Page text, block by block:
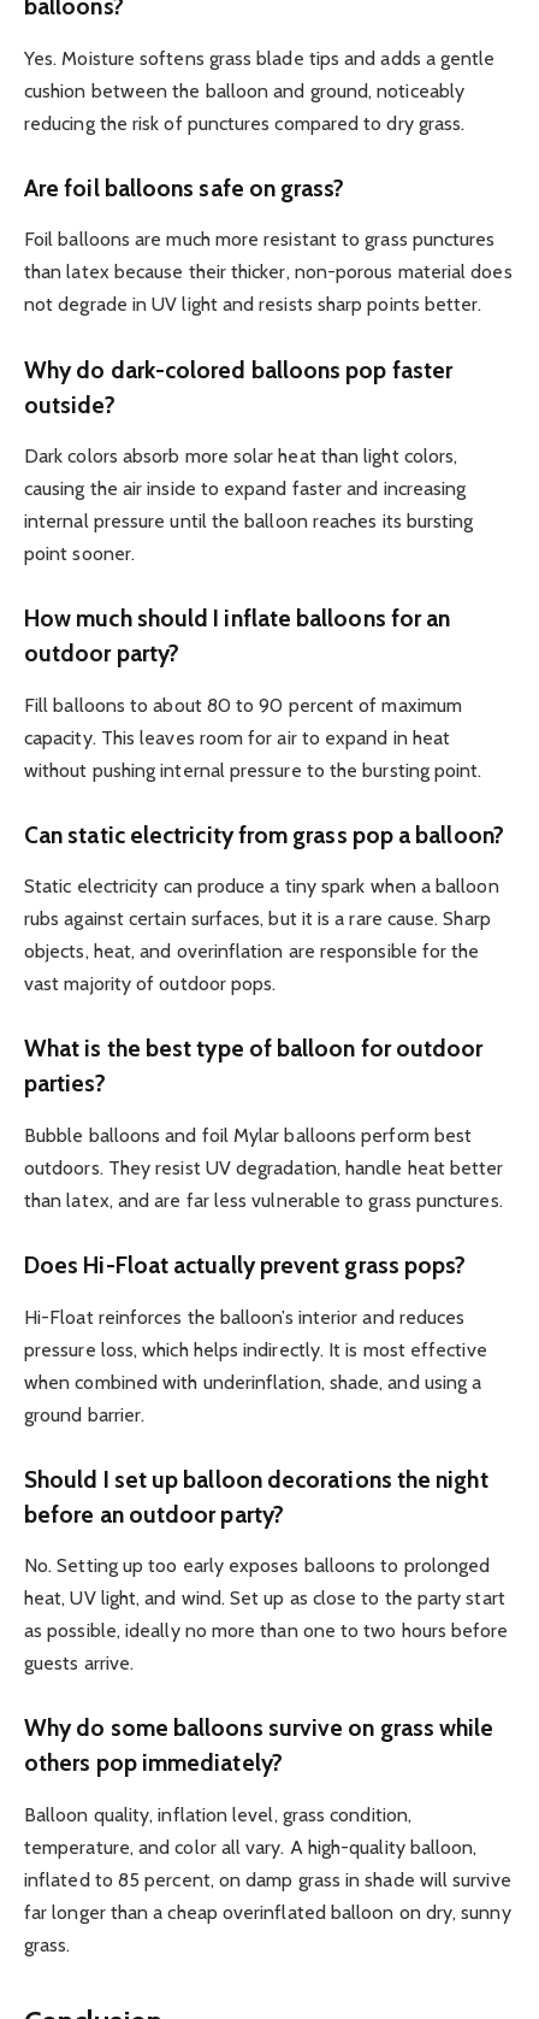
balloons?
Yes. Moisture softens grass blade tips and adds a gentle
cushion between the balloon and ground, noticeably
reducing the risk of punctures compared to dry grass.
Are foil balloons safe on grass?
Foil balloons are much more resistant to grass punctures
than latex because their thicker, non-porous material does
not degrade in UV light and resists sharp points better.
Why do dark-colored balloons pop faster
outside?
Dark colors absorb more solar heat than light colors,
causing the air inside to expand faster and increasing
internal pressure until the balloon reaches its bursting
point sooner.
How much should I inflate balloons for an
outdoor party?
Fill balloons to about 80 to 90 percent of maximum
capacity. This leaves room for air to expand in heat
without pushing internal pressure to the bursting point.
Can static electricity from grass pop a balloon?
Static electricity can produce a tiny spark when a balloon
rubs against certain surfaces, but it is a rare cause. Sharp
objects, heat, and overinflation are responsible for the
vast majority of outdoor pops.
What is the best type of balloon for outdoor
parties?
Bubble balloons and foil Mylar balloons perform best
outdoors. They resist UV degradation, handle heat better
than latex, and are far less vulnerable to grass punctures.
Does Hi-Float actually prevent grass pops?
Hi-Float reinforces the balloon’s interior and reduces
pressure loss, which helps indirectly. It is most effective
when combined with underinflation, shade, and using a
ground barrier.
Should I set up balloon decorations the night
before an outdoor party?
No. Setting up too early exposes balloons to prolonged
heat, UV light, and wind. Set up as close to the party start
as possible, ideally no more than one to two hours before
guests arrive.
Why do some balloons survive on grass while
others pop immediately?
Balloon quality, inflation level, grass condition,
temperature, and color all vary. A high-quality balloon,
inflated to 85 percent, on damp grass in shade will survive
far longer than a cheap overinflated balloon on dry, sunny
grass.